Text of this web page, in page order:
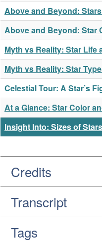
Above and Beyond:
Above and Beyond: Star
Myth vs Reality: Star Life
Myth vs Reality: Star
Celestial Tour: A Star’s
At a Glance: Star Color
Insight Into: Sizes of Stars
Credits
Transcript
Tags